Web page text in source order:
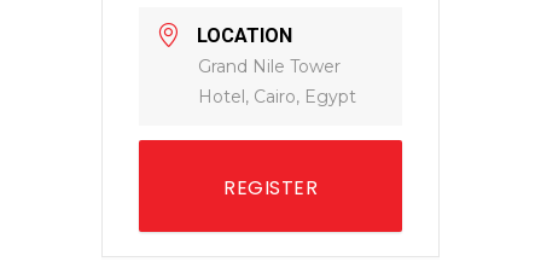
LOCATION
Grand Nile Tower
Hotel, Cairo, Egypt
REGISTER